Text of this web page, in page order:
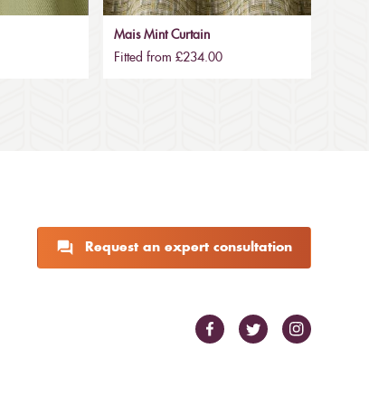
Mais Mint Curtain
Fitted from £234.00
Request an expert consultation